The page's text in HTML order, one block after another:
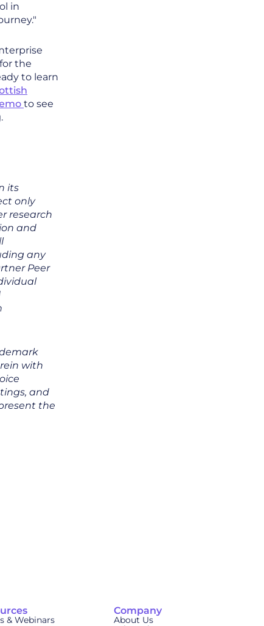
in
the
to learn
to see
its
only
research
and
any
Peer
with
and
the
& Webinars
Company
About Us